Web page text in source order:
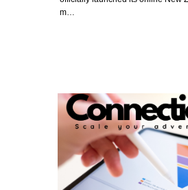
m…